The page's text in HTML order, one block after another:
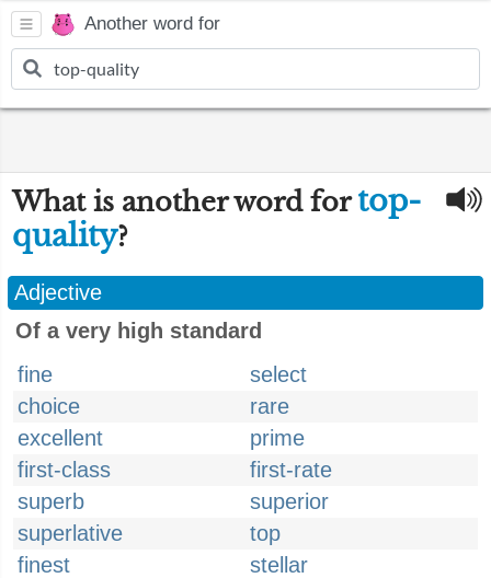
Another word for
What is another word fortop-
quality?
Adjective
Of a very high standard
fine
select
choice
rare
excellent
prime
first-class
first-rate
superb
superior
superlative
top
finest
stellar